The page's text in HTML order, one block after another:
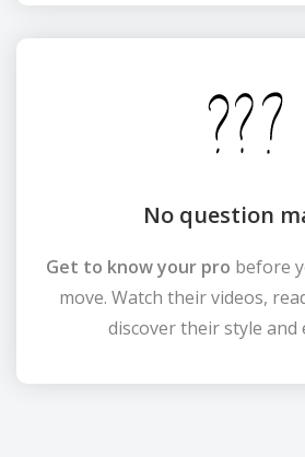
No question
Get to know your pro before
move. Watch their videos,
discover their style and